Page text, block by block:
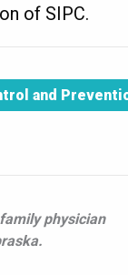
of SIPC.
and
physician